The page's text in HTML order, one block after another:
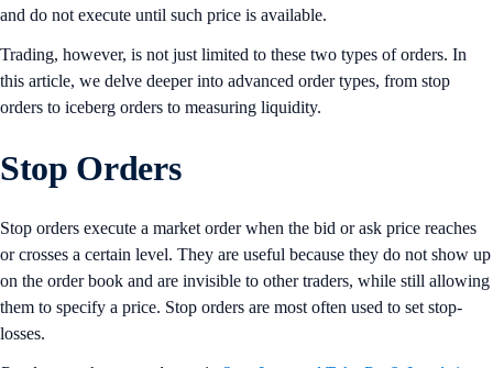
and do not execute until such price is available.
Trading, however, is not just limited to these two types of orders. In
this article, we delve deeper into advanced order types, from stop
orders to iceberg orders to measuring liquidity.
Stop Orders
Stop orders execute a market order when the bid or ask price reaches
or crosses a certain level. They are useful because they do not show up
on the order book and are invisible to other traders, while still allowing
them to specify a price. Stop orders are most often used to set stop-
losses.